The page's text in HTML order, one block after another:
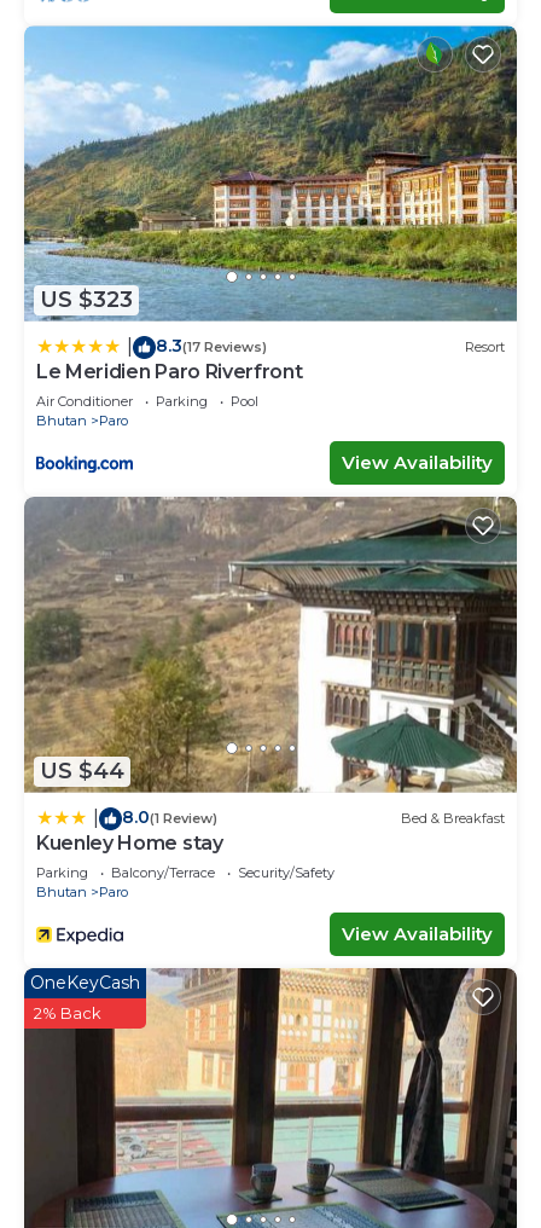
US $323
8.3(17 Reviews) Resort
Le Meridien Paro Riverfront
Air Conditioner Parking
Pool
Bhutan
Paro
View Availability
US $44
8.0(1 Review) Bed & Breakfast
Kuenley Home stay
Parking Balcony/Terrace
Security/Safety
Bhutan
Paro
View Availability
OneKeyCash
2% Back